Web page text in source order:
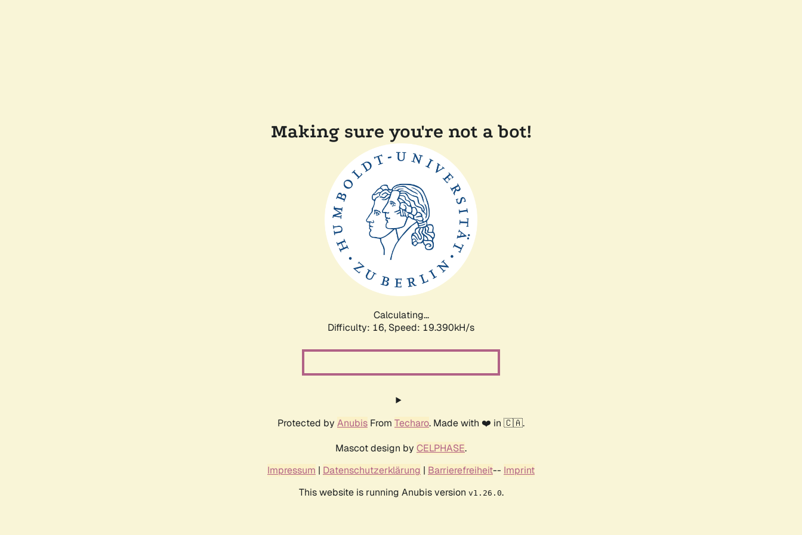
Making sure you're not a bot!
Calculating...
Difficulty: 16, Speed: 19.390kH/s
Protected by Anubis From Techaro. Made with ❤️ in 🇨🇦.
Mascot design by CELPHASE.
Impressum | Datenschutzerklärung | Barrierefreiheit-- Imprint
This website is running Anubis version v1.26.0.